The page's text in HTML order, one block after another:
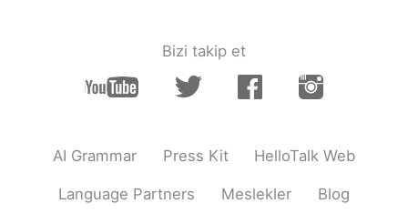
Thank you for listening. If you enjoyed
this you might also enjoy my new reading
Bizi takip et
AI Grammar Press Kit HelloTalk Web
Language Partners Meslekler Blog